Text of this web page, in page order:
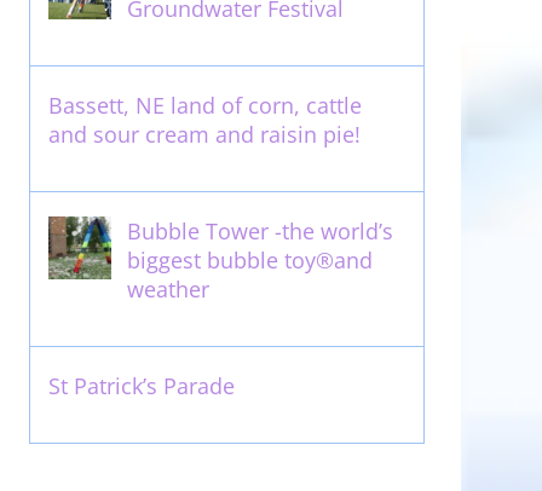
Groundwater Festival
Bassett, NE land of corn, cattle
and sour cream and raisin pie!
Bubble Tower -the world’s
biggest bubble toy®and
weather
St Patrick’s Parade